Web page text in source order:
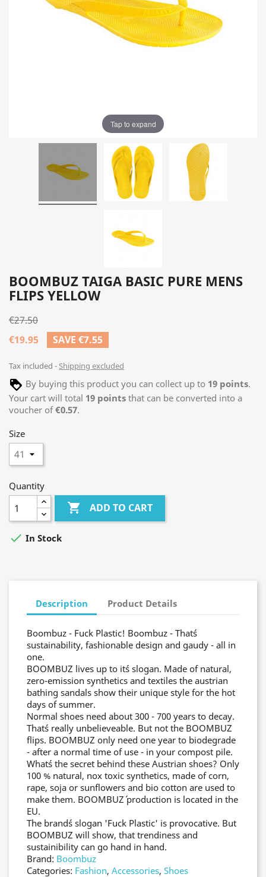
Tap to expand
BOOMBUZ TAIGA BASIC PURE MENS
FLIPS YELLOW
€27.50
€19.95
SAVE €7.55
Tax included Shipping excluded
By buying this product you can collect up to 19 points.
Your cart will total 19 points that can be converted into a
voucher of€0.57.
Size
Quantity
 ADD TO CART
 In Stock
Description Product Details
Boombuz - Fuck Plastic! Boombuz - That´s
sustainability, fashionable design and gaudy - all in
one.
BOOMBUZ lives up to it´s slogan. Made of natural,
zero-emission synthetics and textiles the austrian
bathing sandals show their unique style for the hot
days of summer.
Normal shoes need about 300 - 700 years to decay.
That´s really unbelieveable. But not the BOOMBUZ
flips. BOOMBUZ only need one year to biodegrade
- after a normal time of use - in your compost pile.
What´s the secret behind these Austrian shoes? Only
100 % natural, nox toxic synthetics, made of corn,
rape, soja or sunflowers and bio cotton are used to
make them. BOOMBUZ´ production is located in the
EU.
The brand´s slogan 'Fuck Plastic' is provocative. But
BOOMBUZ will show, that trendiness and
sustainibility can go hand in hand.
Brand: Boombuz
Categories: Fashion, Accessories, Shoes